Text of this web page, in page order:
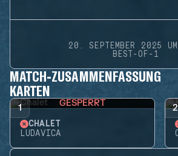
20. SEPTEMBER 2025
BEST-OF-1
MATCH-ZUSAMMENFASSUNG
KARTEN
1 GESPERRT
CHALET
LUDAVICA
2